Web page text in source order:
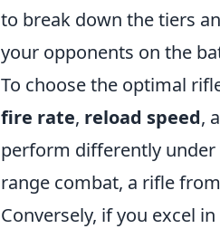
to break down the tiers
your opponents on the
To choose the optimal
fire rate, reload speed,
perform differently under
range combat, a rifle from
Conversely, if you excel